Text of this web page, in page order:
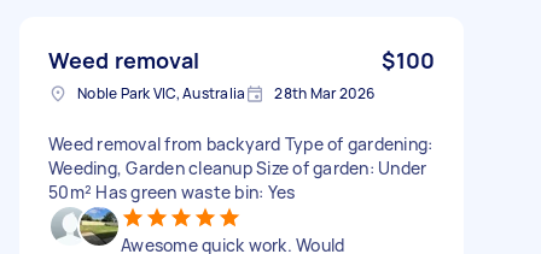
Weed removal $100
Noble Park VIC, Australia 28th Mar 2026
Weed removal from backyard Type of gardening:
Weeding, Garden cleanup Size of garden: Under
50m² Has green waste bin: Yes
Awesome quick work. Would